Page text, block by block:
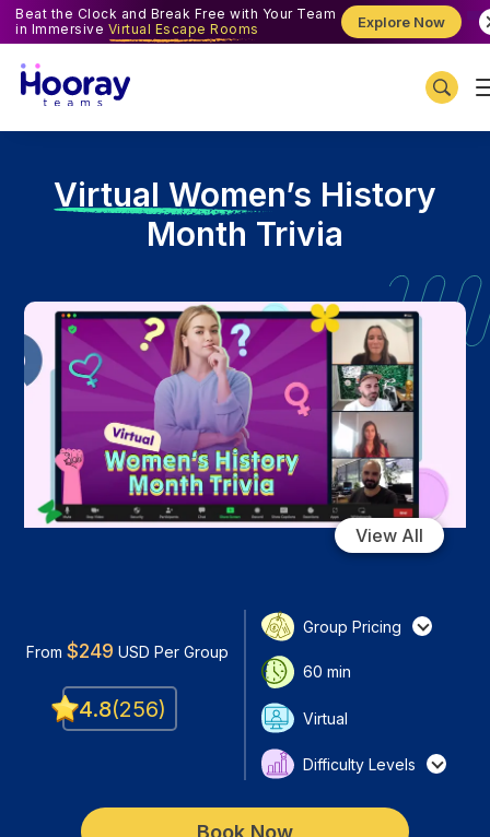
Beat the Clock and Break Free with Your Team
in Immersive Virtual Escape Rooms Explore Now
Virtual Women’s History
Month Trivia
From $249 USD Per Group
4.8(256)
Group Pricing
60 min
Virtual
Difficulty Levels
Book Now
View All